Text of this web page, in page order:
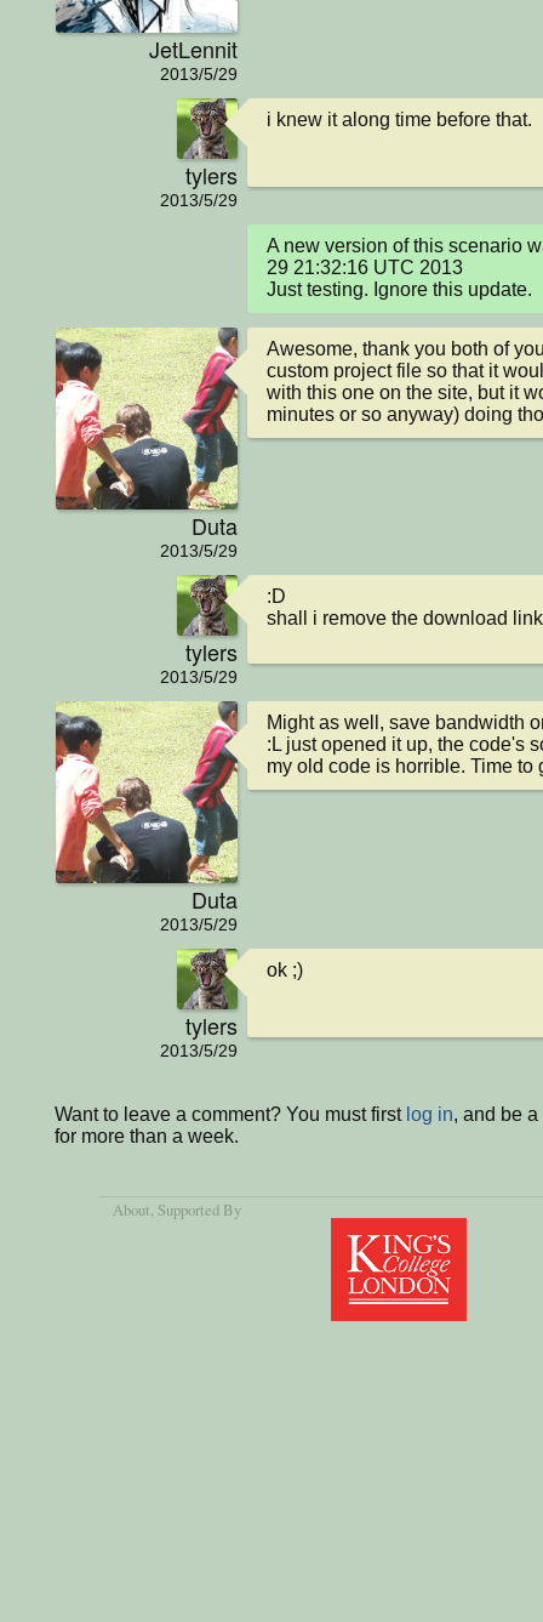
JetLennit
2013/5/29
tylers
2013/5/29
i knew it along time before that.
A new version of this scenario
29 21:32:16 UTC 2013
Just testing. Ignore this update.
Duta
2013/5/29
Awesome, thank you both of
custom project file so that it
with this one on the site, but it
minutes or so anyway) doing
tylers
2013/5/29
:D
shall i remove the download
Duta
2013/5/29
Might as well, save bandwidth
:L just opened it up, the code's
my old code is horrible. Time to
tylers
2013/5/29
ok ;)
Want to leave a comment? You must first log in, and be
for more than a week.
About, Supported By